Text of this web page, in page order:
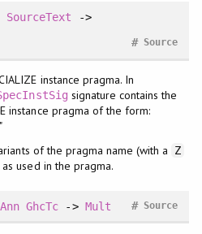
SourceText ->
Source
#
instance pragma. In
signature contains the
instance pragma of the form:
of the pragma name (with a
Z
used in the pragma.
GhcTc -> Mult Source
#